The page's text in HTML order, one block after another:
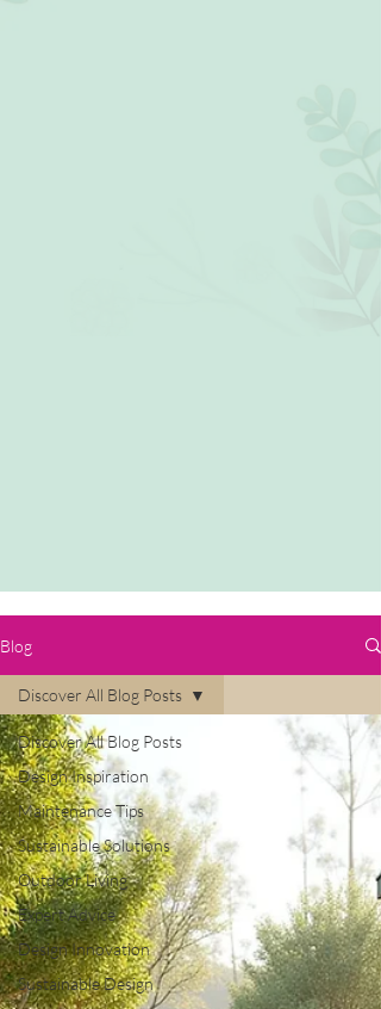
Blog
Discover All Blog Posts
Design Inspiration
Maintenance Tips
Sustainable Solutions
Outdoor Living
Expert Advice
Design Innovation
Sustainable Design
Discover All Blog Posts